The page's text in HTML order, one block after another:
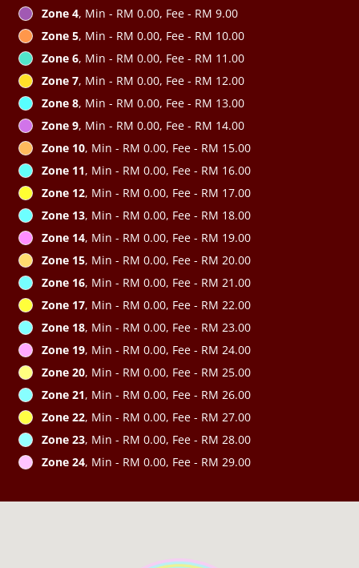
Zone 4, Min - RM 0.00, Fee - RM 9.00
Zone 5, Min - RM 0.00, Fee - RM 10.00
Zone 6, Min - RM 0.00, Fee - RM 11.00
Zone 7, Min - RM 0.00, Fee - RM 12.00
Zone 8, Min - RM 0.00, Fee - RM 13.00
Zone 9, Min - RM 0.00, Fee - RM 14.00
Zone 10, Min - RM 0.00, Fee - RM 15.00
Zone 11, Min - RM 0.00, Fee - RM 16.00
Zone 12, Min - RM 0.00, Fee - RM 17.00
Zone 13, Min - RM 0.00, Fee - RM 18.00
Zone 14, Min - RM 0.00, Fee - RM 19.00
Zone 15, Min - RM 0.00, Fee - RM 20.00
Zone 16, Min - RM 0.00, Fee - RM 21.00
Zone 17, Min - RM 0.00, Fee - RM 22.00
Zone 18, Min - RM 0.00, Fee - RM 23.00
Zone 19, Min - RM 0.00, Fee - RM 24.00
Zone 20, Min - RM 0.00, Fee - RM 25.00
Zone 21, Min - RM 0.00, Fee - RM 26.00
Zone 22, Min - RM 0.00, Fee - RM 27.00
Zone 23, Min - RM 0.00, Fee - RM 28.00
Zone 24, Min - RM 0.00, Fee - RM 29.00